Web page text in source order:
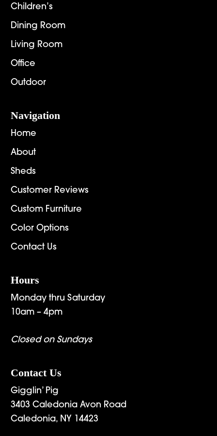
Children’s
Dining Room
Living Room
Office
Outdoor
Navigation
Home
About
Sheds
Customer Reviews
Custom Furniture
Color Options
Contact Us
Hours
Monday thru Saturday
10am – 4pm
Closed on Sundays
Contact Us
Gigglin’ Pig
3403 Caledonia Avon Road
Caledonia, NY 14423